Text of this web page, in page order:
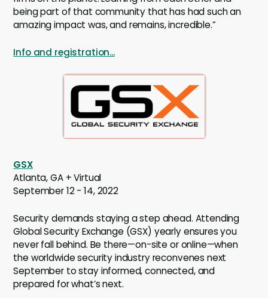
being part of that community that has had such an
amazing impact was, and remains, incredible.”
Info and registration...
GSX
Atlanta, GA + Virtual
September 12 - 14, 2022
Security demands staying a step ahead. Attending
Global Security Exchange (GSX) yearly ensures you
never fall behind. Be there—on-site or online—when
the worldwide security industry reconvenes next
September to stay informed, connected, and
prepared for what’s next.